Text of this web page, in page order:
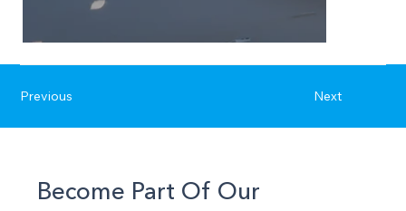
Previous Next
Become Part Of Our